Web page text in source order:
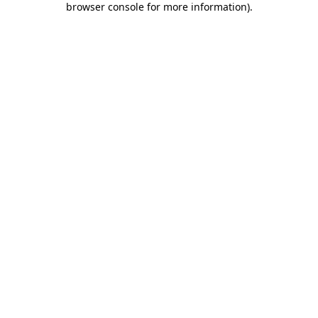
browser console for more information).